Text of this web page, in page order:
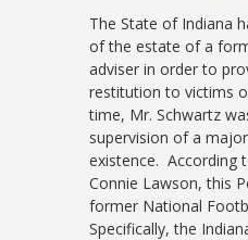
The State of Indiana
of the estate of a
adviser in order to
restitution to victims
time, Mr. Schwartz
supervision of a
existence. According
Connie Lawson, this
former National
Specifically, the